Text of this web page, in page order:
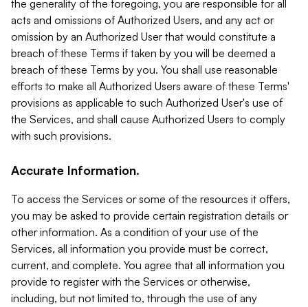
the generality of the foregoing, you are responsible for all
acts and omissions of Authorized Users, and any act or
omission by an Authorized User that would constitute a
breach of these Terms if taken by you will be deemed a
breach of these Terms by you. You shall use reasonable
efforts to make all Authorized Users aware of these Terms'
provisions as applicable to such Authorized User's use of
the Services, and shall cause Authorized Users to comply
with such provisions.
Accurate Information.
To access the Services or some of the resources it offers,
you may be asked to provide certain registration details or
other information. As a condition of your use of the
Services, all information you provide must be correct,
current, and complete. You agree that all information you
provide to register with the Services or otherwise,
including, but not limited to, through the use of any